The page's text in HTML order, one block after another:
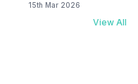
15th Mar 2026
View All